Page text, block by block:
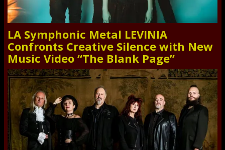
LA Symphonic Metal LEVINIA
Confronts Creative Silence with New
Music Video “The Blank Page”